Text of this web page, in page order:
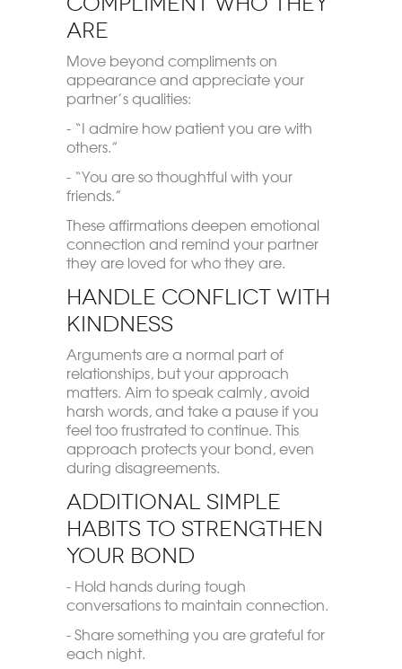
Are
Move beyond compliments on
appearance and appreciate your
partner’s qualities:
- “I admire how patient you are with
others.”
- “You are so thoughtful with your
friends.”
These affirmations deepen emotional
connection and remind your partner
they are loved for who they are.
Handle Conflict with
Kindness
Arguments are a normal part of
relationships, but your approach
matters. Aim to speak calmly, avoid
harsh words, and take a pause if you
feel too frustrated to continue. This
approach protects your bond, even
during disagreements.
Additional Simple
Habits to Strengthen
Your Bond
- Hold hands during tough
conversations to maintain connection.
- Share something you are grateful for
each night.